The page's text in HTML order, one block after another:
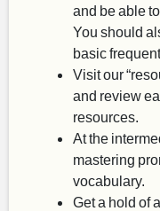
and be able
You should
basic
Visit our
and review
resources.
At the
mastering
vocabulary.
Get a hold of